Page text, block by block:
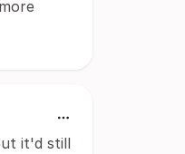
it'd still